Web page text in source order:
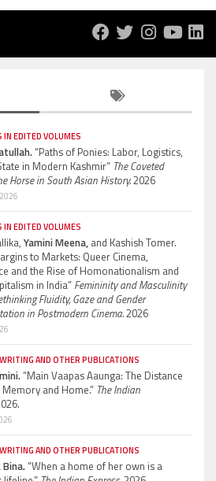
IN EDITED VOLUMES
“Paths of Ponies: Labor, Logistics,
in Modern Kashmir” The Coveted
Horse in South Asian History.2026
IN EDITED VOLUMES
Yamini Meena, and Kashish Tomer.
to Markets: Queer Cinema,
and the Rise of Homonationalism and
in India”Femininity and Masculinity
Fluidity, Gaze and Gender
in Postmodern Cinema.2026
AND OTHER PUBLICATIONS
“Main Vaapas Aaunga: The Distance
and Home.” The Indian
AND OTHER PUBLICATIONS
“When a home of her own is a